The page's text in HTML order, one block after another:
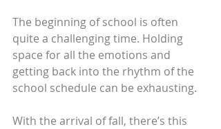
The beginning of school is often
quite a challenging time. Holding
space for all the emotions and
getting back into the rhythm of the
school schedule can be exhausting.
With the arrival of fall, there’s this